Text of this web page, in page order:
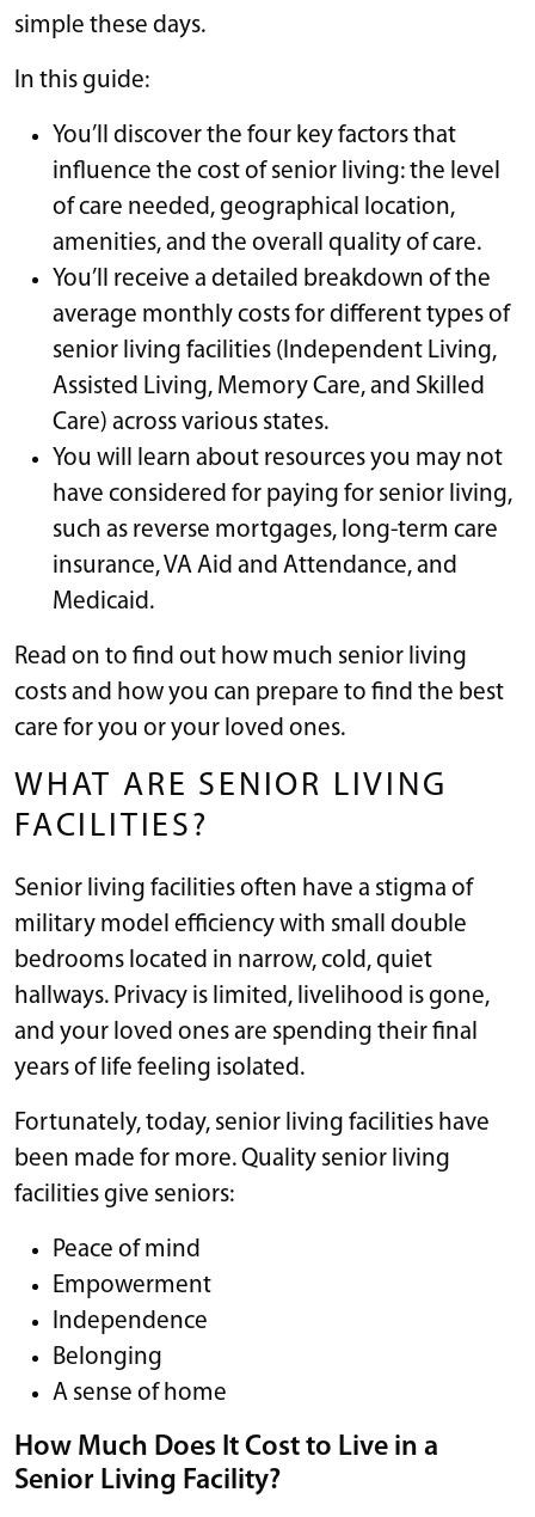
simple these days.
In this guide:
You’ll discover the four key factors that
influence the cost of senior living: the level
of care needed, geographical location,
amenities, and the overall quality of care.
You’ll receive a detailed breakdown of the
average monthly costs for different types of
senior living facilities (Independent Living,
Assisted Living, Memory Care, and Skilled
Care) across various states.
You will learn about resources you may not
have considered for paying for senior living,
such as reverse mortgages, long-term care
insurance, VA Aid and Attendance, and
Medicaid.
Read on to find out how much senior living
costs and how you can prepare to find the best
care for you or your loved ones.
WHAT ARE SENIOR LIVING
FACILITIES?
Senior living facilities often have a stigma of
military model efficiency with small double
bedrooms located in narrow, cold, quiet
hallways. Privacy is limited, livelihood is gone,
and your loved ones are spending their final
years of life feeling isolated.
Fortunately, today, senior living facilities have
been made for more. Quality senior living
facilities give seniors:
Peace of mind
Empowerment
Independence
Belonging
A sense of home
How Much Does It Cost to Live in a
Senior Living Facility?